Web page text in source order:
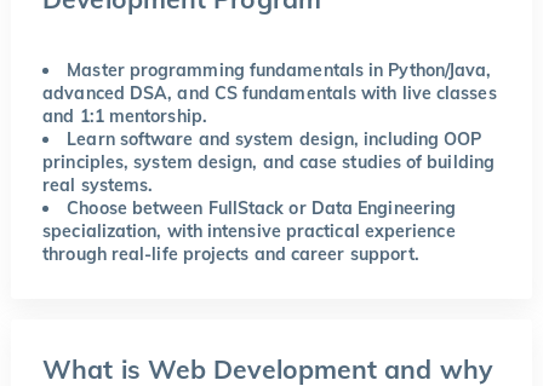
Master programming fundamentals in Python/Java,
advanced DSA, and CS fundamentals with live classes
and 1:1 mentorship.
Learn software and system design, including OOP
principles, system design, and case studies of building
real systems.
Choose between FullStack or Data Engineering
specialization, with intensive practical experience
through real-life projects and career support.
What is Web Development and why